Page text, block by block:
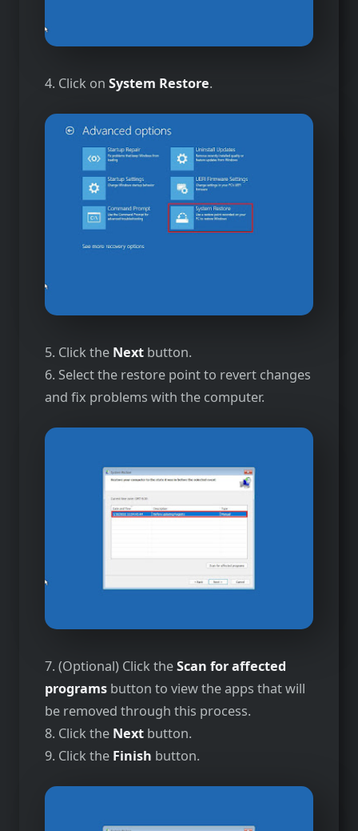
4. Click on System Restore.
5. Click the Next button.
6. Select the restore point to revert changes
and fix problems with the computer.
7. (Optional) Click theScan for affected
programs button to view the apps that will
be removed through this process.
8. Click the Next button.
9. Click the Finish button.